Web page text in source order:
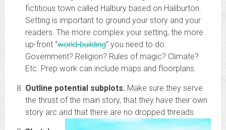
fictitious town called Halbury based on Haliburton.
Setting is important to ground your story and your
readers. The more complex your setting, the more
up-front “world-building” you need to do:
Government? Religion? Rules of magic? Climate?
Etc. Prep work can include maps and floorplans.
Outline potential subplots. Make sure they serve
the thrust of the main story, that they have their own
story arc and that there are no dropped threads.